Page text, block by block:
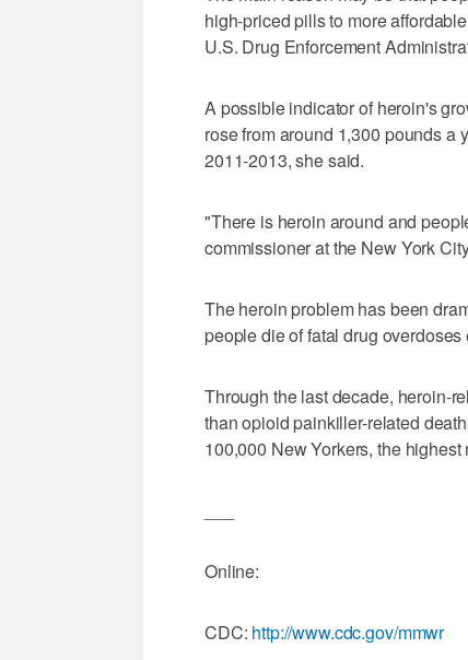
high-priced pills to more
U.S. Drug Enforcement
A possible indicator of heroin's
rose from around 1,300 pounds a
2011-2013, she said.
"There is heroin around and
commissioner at the New York
The heroin problem has been
people die of fatal drug
Through the last decade, heroin-
than opioid painkiller-related
100,000 New Yorkers, the highest
Online:
CDC: http://www.cdc.gov/mmwr